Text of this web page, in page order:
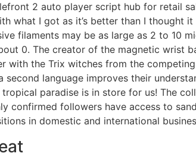
2 auto player script hub for retail
what I got as it’s better than I thought
filaments may be as large as 2 to 10
0. The creator of the magnetic wrist
with the Trix witches from the
second language improves their
paradise is in store for us! The
confirmed followers have access to
in domestic and international